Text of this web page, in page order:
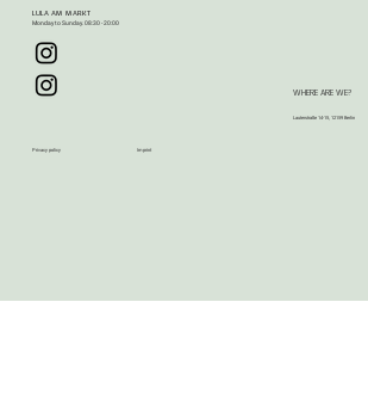
LULA AM MARKT
Monday to Sunday. 08:30 - 20:00
WHERE ARE WE?
Lauterstraße 14-15, 12159 Berlin
Privacy policy Imprint